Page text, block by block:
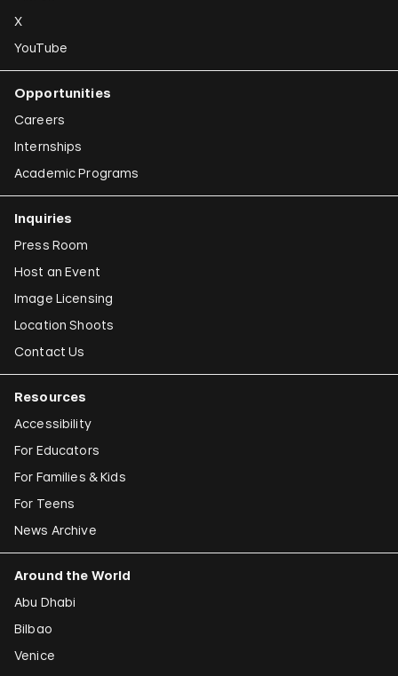
X
YouTube
Opportunities
Careers
Internships
Academic Programs
Inquiries
Press Room
Host an Event
Image Licensing
Location Shoots
Contact Us
Resources
Accessibility
For Educators
For Families & Kids
For Teens
News Archive
Around the World
Abu Dhabi
Bilbao
Venice